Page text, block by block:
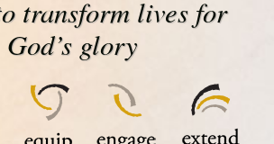
transform lives for
God’s glory